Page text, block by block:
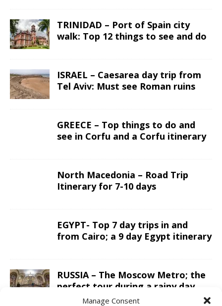
Manage Consent
TRINIDAD – Port of Spain city
walk: Top 12 things to see and do
ISRAEL – Caesarea day trip from
Tel Aviv: Must see Roman ruins
GREECE – Top things to do and
see in Corfu and a Corfu itinerary
North Macedonia – Road Trip
Itinerary for 7-10 days
EGYPT- Top 7 day trips in and
from Cairo; a 9 day Egypt itinerary
RUSSIA – The Moscow Metro; the
perfect tour during a rainy day